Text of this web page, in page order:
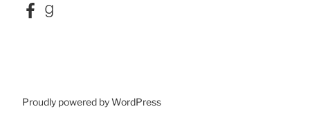
FacebookGoodreads
Proudly powered by WordPress